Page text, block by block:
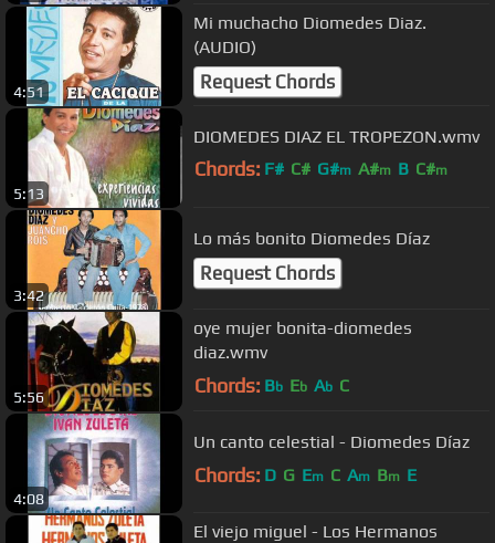
4:51
Mi muchacho Diomedes Diaz.
(AUDIO)
Request Chords
5:13
DIOMEDES DIAZ EL TROPEZON.wmv
Chords: F# C# G#m A#m B C#m
3:42
Lo más bonito Diomedes Díaz
Request Chords
5:56
oye mujer bonita-diomedes
diaz.wmv
Chords: Bb Eb Ab C
4:08
Un canto celestial - Diomedes Díaz
Chords: D G Em C Am Bm E
El viejo miguel - Los Hermanos